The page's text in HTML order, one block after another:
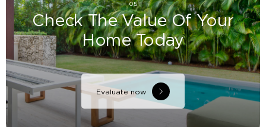
05
Check The Value Of Your
Home Today
Evaluate now